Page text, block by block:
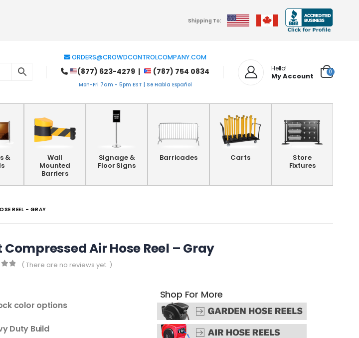
Shipping To:
ORDERS@CROWDCONTROLCOMPANY.COM
(877) 623-4279 | (787) 754 0834
Mon-Fri 7am - 5pm EST | Se Habla Español
Hello!
My Account 0
&
Wall
Mounted
Barriers
Signage &
Floor Signs
Barricades Carts
Store
Fixtures
REEL – GRAY
Compressed Air Hose Reel – Gray
( There are no reviews yet. )
color options
Duty Build
Shop For More